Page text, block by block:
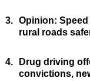
3. Opinion: Speed
rural roads
4.
Drug driving
convictions,